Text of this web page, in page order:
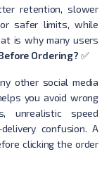
retention, slower
safer limits, while
is why many users
Ordering? ✅
other social media
you avoid wrong
unrealistic speed
confusion. A
clicking the order